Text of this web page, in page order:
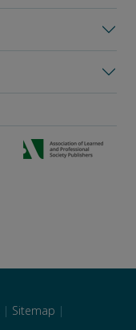
| Sitemap |